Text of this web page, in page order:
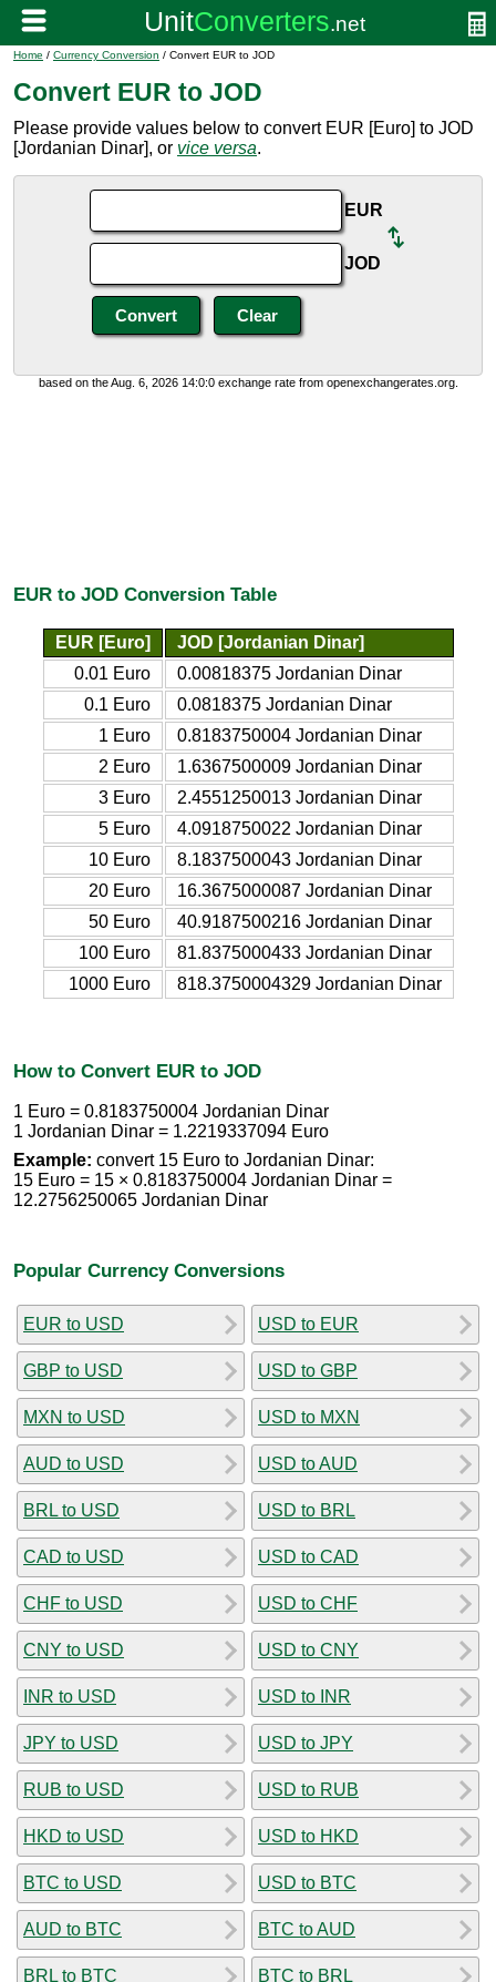
Home / Currency Conversion / Convert EUR to JOD
Convert EUR to JOD
Please provide values below to convert EUR [Euro] to JOD
[Jordanian Dinar], or vice versa.
EUR
JOD
based on the Aug. 6, 2026 14:0:0 exchange rate from openexchangerates.org.
EUR to JOD Conversion Table
EUR [Euro]
JOD [Jordanian Dinar]
0.01 Euro
0.00818375 Jordanian Dinar
0.1 Euro
0.0818375 Jordanian Dinar
1 Euro
0.8183750004 Jordanian Dinar
2 Euro
1.6367500009 Jordanian Dinar
3 Euro
2.4551250013 Jordanian Dinar
5 Euro
4.0918750022 Jordanian Dinar
10 Euro
8.1837500043 Jordanian Dinar
20 Euro
16.3675000087 Jordanian Dinar
50 Euro
40.9187500216 Jordanian Dinar
100 Euro
81.8375000433 Jordanian Dinar
1000 Euro
818.3750004329 Jordanian Dinar
How to Convert EUR to JOD
1 Euro = 0.8183750004 Jordanian Dinar
1 Jordanian Dinar = 1.2219337094 Euro
Example: convert 15 Euro to Jordanian Dinar:
15 Euro = 15 × 0.8183750004 Jordanian Dinar =
12.2756250065 Jordanian Dinar
Popular Currency Conversions
EUR to USD
GBP to USD
MXN to USD
AUD to USD
BRL to USD
CAD to USD
CHF to USD
CNY to USD
INR to USD
JPY to USD
RUB to USD
HKD to USD
BTC to USD
AUD to BTC
BRL to BTC
USD to EUR
USD to GBP
USD to MXN
USD to AUD
USD to BRL
USD to CAD
USD to CHF
USD to CNY
USD to INR
USD to JPY
USD to RUB
USD to HKD
USD to BTC
BTC to AUD
BTC to BRL